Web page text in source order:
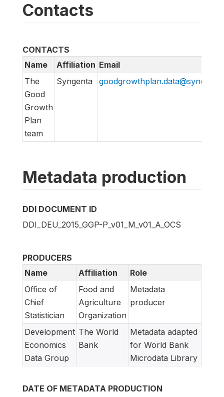
Contacts
CONTACTS
Name
Affiliation Email
The
Good
Growth
Plan
team
Syngenta
Metadata production
DDI DOCUMENT ID
DDI_DEU_2015_GGP-P_v01_M_v01_A_OCS
PRODUCERS
Name
Affiliation
Role
Office of
Chief
Statistician
Food and
Agriculture
Organization
Metadata
producer
Development
Economics
Data Group
The World
Bank
Metadata adapted
for World Bank
Microdata Library
DATE OF METADATA PRODUCTION